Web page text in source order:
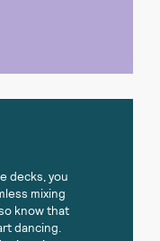
decks, you
mixing
know that
dancing.